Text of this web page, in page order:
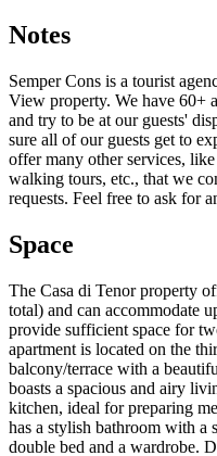
Notes
Semper Cons is a tourist
View property. We have 60+
and try to be at our guests'
sure all of our guests get to
offer many other services,
walking tours, etc., that we
requests. Feel free to ask for
Space
The Casa di Tenor property
total) and can accommodate
provide sufficient space for
apartment is located on the
balcony/terrace with a
boasts a spacious and airy
kitchen, ideal for preparing
has a stylish bathroom with a
double bed and a wardrobe.